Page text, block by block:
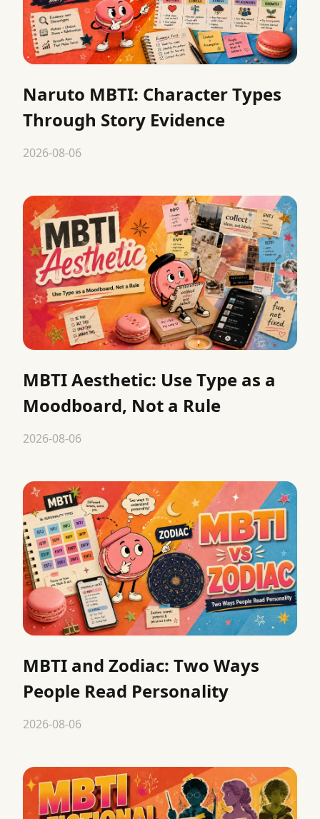
Naruto MBTI: Character Types
Through Story Evidence
2026-08-06
MBTI Aesthetic: Use Type as a
Moodboard, Not a Rule
2026-08-06
MBTI and Zodiac: Two Ways
People Read Personality
2026-08-06